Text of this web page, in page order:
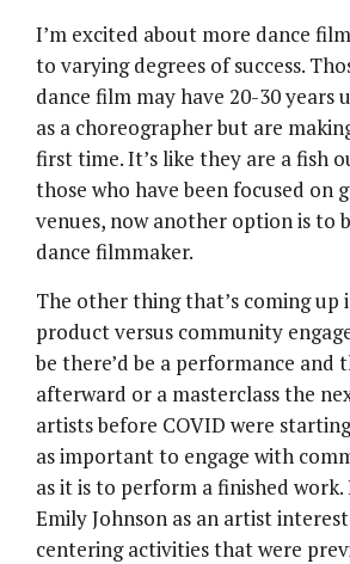
I’m excited about more dance
to varying degrees of success.
dance film may have 20-30 years
as a choreographer but are
first time. It’s like they are a fish
those who have been focused on
venues, now another option is to
dance filmmaker.
The other thing that’s coming up
product versus community
be there’d be a performance and
afterward or a masterclass the
artists before COVID were
as important to engage with
as it is to perform a finished
Emily Johnson as an artist
centering activities that were